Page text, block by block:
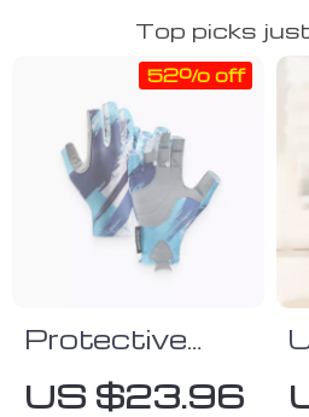
Top picks
Protective
Gloves
US $23.96
52% off